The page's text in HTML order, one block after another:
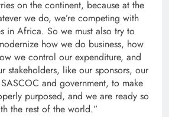
on the continent, because at the
we do, we’re competing with
in Africa. So we must also try to
how we do business, how
we control our expenditure, and
stakeholders, like our sponsors, our
and government, to make
purposed, and we are ready so
the rest of the world.”